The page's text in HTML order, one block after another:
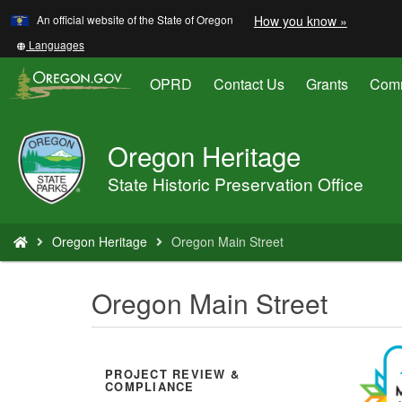
Skip
to
main
content
An official website of the State of Oregon How you know »
a
website)
Translate
this
site
into
other
Languages
OPRD Contact Us Grants
Oregon
Parks
and
Recreation
Oregon Heritage
State Historic Preservation Office
are
here:
Oregon Heritage Oregon Main Street
Oregon Main Street
PROJECT REVIEW &
COMPLIANCE